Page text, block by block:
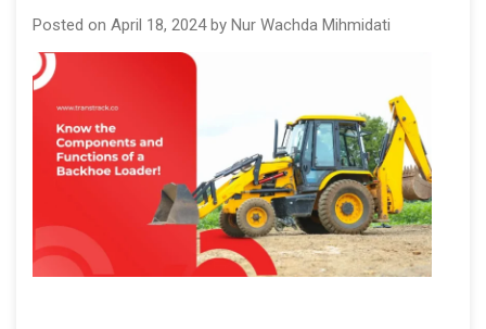
Posted on April 18, 2024 by Nur Wachda Mihmidati